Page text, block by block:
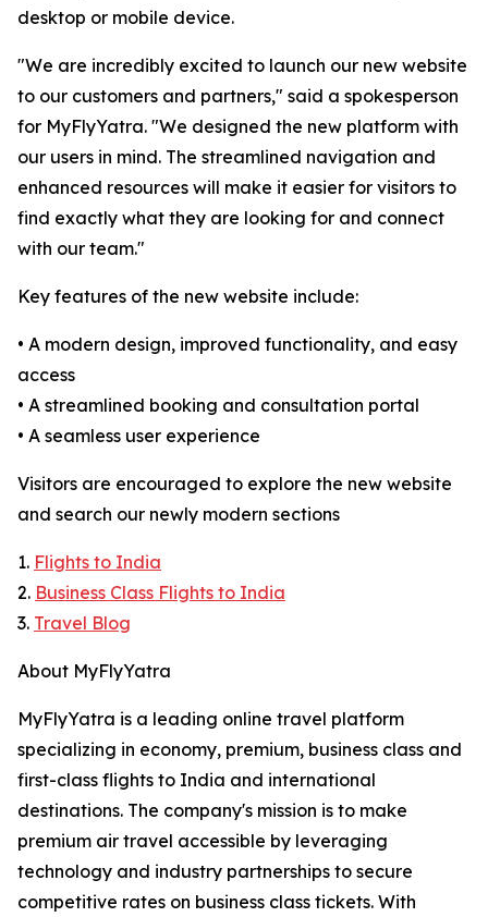
desktop or mobile device.
"We are incredibly excited to launch our new website
to our customers and partners," said a spokesperson
for MyFlyYatra. "We designed the new platform with
our users in mind. The streamlined navigation and
enhanced resources will make it easier for visitors to
find exactly what they are looking for and connect
with our team."
Key features of the new website include:
• A modern design, improved functionality, and easy
access
• A streamlined booking and consultation portal
• A seamless user experience
Visitors are encouraged to explore the new website
and search our newly modern sections
1. Flights to India
2. Business Class Flights to India
3. Travel Blog
About MyFlyYatra
MyFlyYatra is a leading online travel platform
specializing in economy, premium, business class and
first-class flights to India and international
destinations. The company's mission is to make
premium air travel accessible by leveraging
technology and industry partnerships to secure
competitive rates on business class tickets. With